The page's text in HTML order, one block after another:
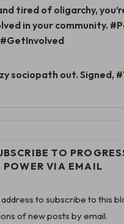
tired of oligarchy,
in your community.
sociopath out. Signed,
TO
POWER VIA EMAIL
to subscribe to this
of new posts by email.